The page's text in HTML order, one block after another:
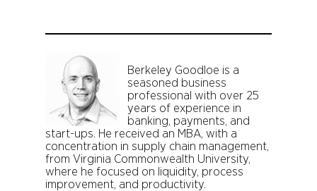
Berkeley Goodloe is a
seasoned business
professional with over 25
years of experience in
banking, payments, and
start-ups. He received an MBA, with a
concentration in supply chain management,
from Virginia Commonwealth University,
where he focused on liquidity, process
improvement, and productivity.